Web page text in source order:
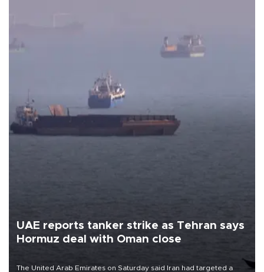
UAE reports tanker strike as Tehran says
Hormuz deal with Oman close
The United Arab Emirates on Saturday said Iran had targeted a